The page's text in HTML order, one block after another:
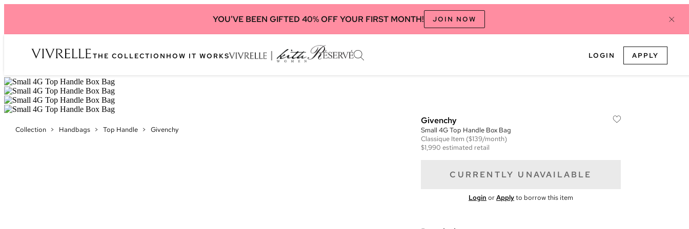
YOU'VE BEEN GIFTED 40% OFF YOUR FIRST MONTH! JOIN NOW
THE COLLECTION HOW IT WORKS LOGIN APPLY
Collection > Handbags > Top Handle > Givenchy
Givenchy
Small 4G Top Handle Box Bag
Classique Item ($139/month)
$1,990 estimated retail
CURRENTLY UNAVAILABLE
Login orApplyto borrow this item